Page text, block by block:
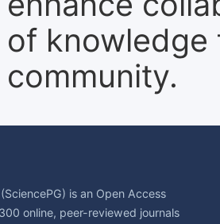
of
community.
is an Open Access
online, peer-reviewed journals